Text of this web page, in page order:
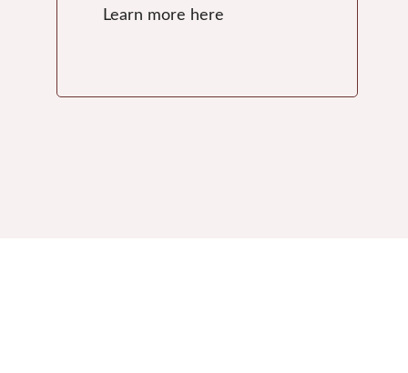
Learn more here